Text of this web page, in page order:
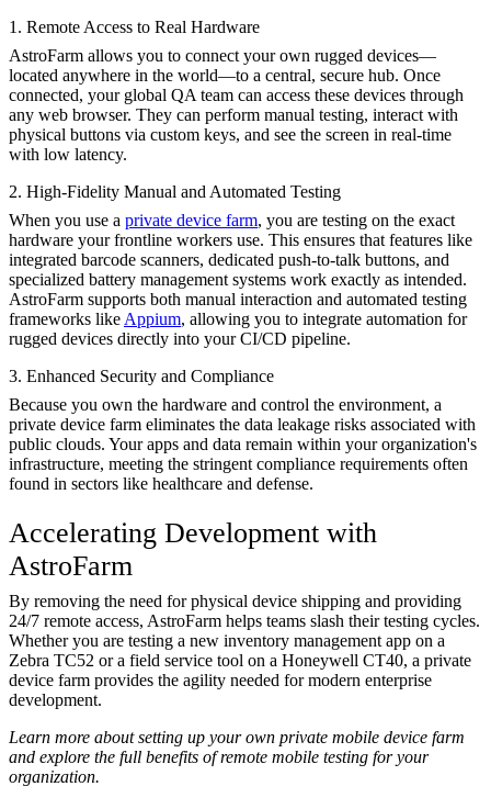
1. Remote Access to Real Hardware
AstroFarm allows you to connect your own rugged devices—
located anywhere in the world—to a central, secure hub. Once
connected, your global QA team can access these devices through
any web browser. They can perform manual testing, interact with
physical buttons via custom keys, and see the screen in real-time
with low latency.
2. High-Fidelity Manual and Automated Testing
When you use a private device farm, you are testing on the exact
hardware your frontline workers use. This ensures that features like
integrated barcode scanners, dedicated push-to-talk buttons, and
specialized battery management systems work exactly as intended.
AstroFarm supports both manual interaction and automated testing
frameworks like Appium, allowing you to integrate automation for
rugged devices directly into your CI/CD pipeline.
3. Enhanced Security and Compliance
Because you own the hardware and control the environment, a
private device farm eliminates the data leakage risks associated with
public clouds. Your apps and data remain within your organization's
infrastructure, meeting the stringent compliance requirements often
found in sectors like healthcare and defense.
Accelerating Development with
AstroFarm
By removing the need for physical device shipping and providing
24/7 remote access, AstroFarm helps teams slash their testing cycles.
Whether you are testing a new inventory management app on a
Zebra TC52 or a field service tool on a Honeywell CT40, a private
device farm provides the agility needed for modern enterprise
development.
Learn more about setting up your own private mobile device farm
and explore the full benefits of remote mobile testing for your
organization.